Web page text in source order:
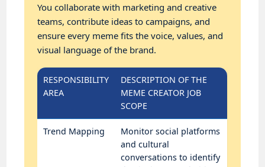
You collaborate with marketing and creative
teams, contribute ideas to campaigns, and
ensure every meme fits the voice, values, and
visual language of the brand.
RESPONSIBILITY
AREA
DESCRIPTION OF THE
MEME CREATOR JOB
SCOPE
Trend Mapping
Monitor social platforms
and cultural
conversations to identify